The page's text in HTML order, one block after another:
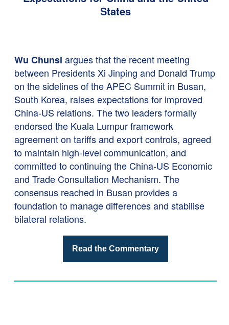
States
Wu Chunsi argues that the recent meeting
between Presidents Xi Jinping and Donald Trump
on the sidelines of the APEC Summit in Busan,
South Korea, raises expectations for improved
China-US relations. The two leaders formally
endorsed the Kuala Lumpur framework
agreement on tariffs and export controls, agreed
to maintain high-level communication, and
committed to continuing the China-US Economic
and Trade Consultation Mechanism. The
consensus reached in Busan provides a
foundation to manage differences and stabilise
bilateral relations.
Read the Commentary